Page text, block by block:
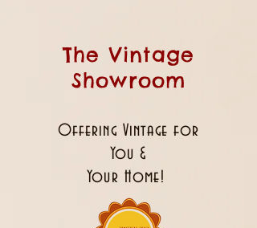
The Vintage
Showroom
Offering Vintage for
You &
Your Home!